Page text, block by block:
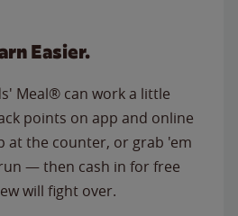
Easier.
Meal® can work a little
points on app and online
at the counter, or grab 'em
— then cash in for free
will fight over.